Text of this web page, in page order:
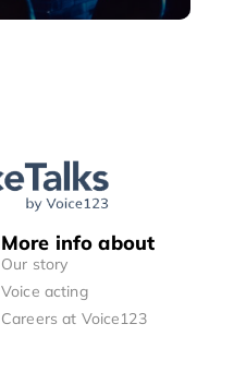
More info about
Our story
Voice acting
Careers at Voice123